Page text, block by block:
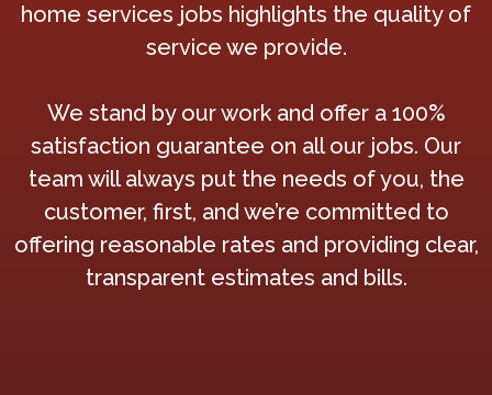
home services jobs highlights the quality of
service we provide.
We stand by our work and offer a 100%
satisfaction guarantee on all our jobs. Our
team will always put the needs of you, the
customer, first, and we’re committed to
offering reasonable rates and providing clear,
transparent estimates and bills.